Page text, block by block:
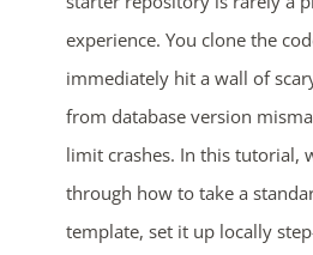
experience. You clone the
immediately hit a wall of
from database version
limit crashes. In this tutorial,
through how to take a
template, set it up locally
ends in...
03 14